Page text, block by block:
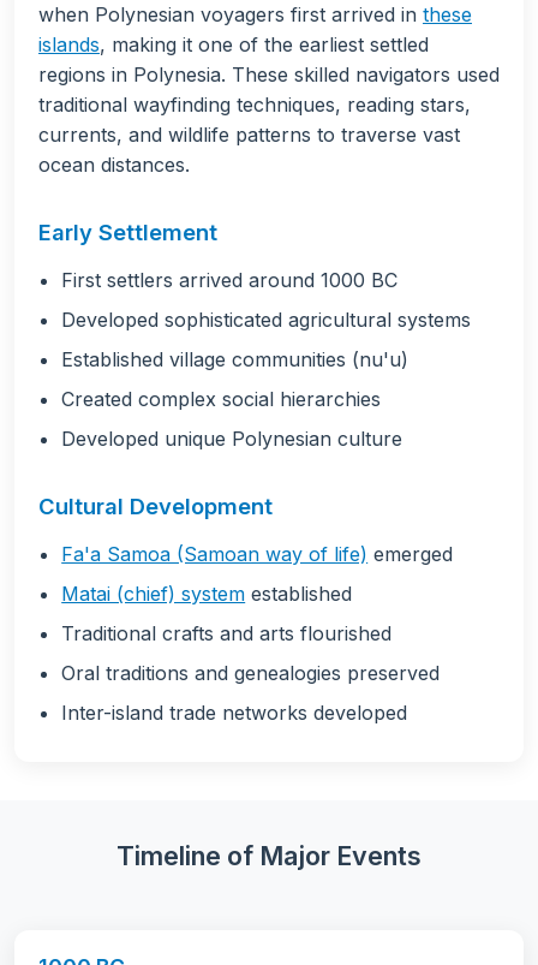
when Polynesian voyagers first arrived in these
islands, making it one of the earliest settled
regions in Polynesia. These skilled navigators used
traditional wayfinding techniques, reading stars,
currents, and wildlife patterns to traverse vast
ocean distances.
Early Settlement
First settlers arrived around 1000 BC
Developed sophisticated agricultural systems
Established village communities (nu'u)
Created complex social hierarchies
Developed unique Polynesian culture
Cultural Development
Fa'a Samoa (Samoan way of life) emerged
Matai (chief) system established
Traditional crafts and arts flourished
Oral traditions and genealogies preserved
Inter-island trade networks developed
Timeline of Major Events